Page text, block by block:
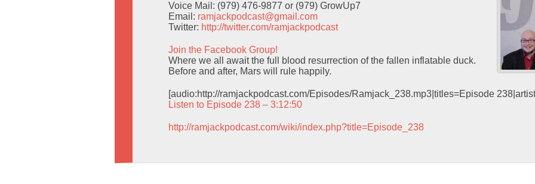
Voice Mail: (979) 476-9877 or (979) GrowUp7
Email: ramjackpodcast@gmail.com
Twitter: http://twitter.com/ramjackpodcast
Join the Facebook Group!
Where we all await the full blood resurrection of the fallen inflatable duck.
Before and after, Mars will rule happily.
[audio:http://ramjackpodcast.com/Episodes/Ramjack_238.mp3|titles=Episode
Listen to Episode 238 – 3:12:50
http://ramjackpodcast.com/wiki/index.php?title=Episode_238